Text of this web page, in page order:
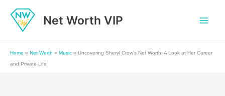
content
Net Worth VIP
Home » Net Worth » Music » Uncovering Sheryl Crow’s Net Worth: A Look at Her Career
and Private Life